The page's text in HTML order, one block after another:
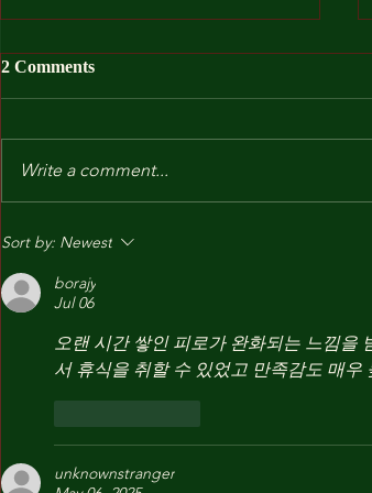
Kindergarten and Other Fears
2 Comments
Write a comment...
Sort by: Newest
borajy
Jul 06
오랜 시간 쌓인 피로가 완화되는 느낌을
서 휴식을 취할 수 있었고 만족감도 매우
unknownstranger